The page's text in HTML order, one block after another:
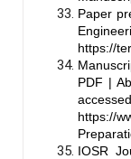
Paper
https://
PDF |
https://
IOSR